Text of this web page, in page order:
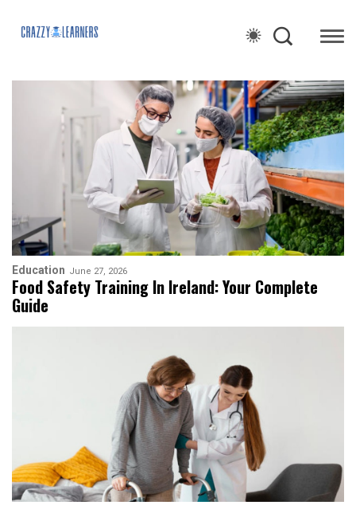
Education June 27, 2026
Food Safety Training In Ireland: Your Complete
Guide